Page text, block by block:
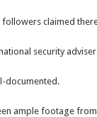
claimed
security
documented.
ample footage